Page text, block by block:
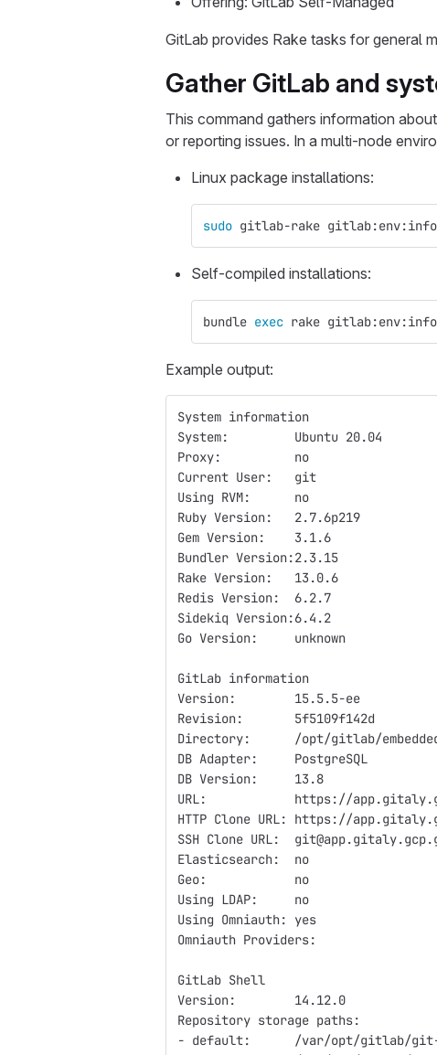
GitLab provides Rake tasks for general
Gather GitLab and
This command gathers information
or reporting issues. In a multi-node
Linux package installations:
sudo gitlab-rake gitlab:env:info
Self-compiled installations:
bundle exec rake gitlab:env:info
Example output:
System information
System:         Ubuntu 20.04
Proxy:          no
Current User:   git
Using RVM:      no
Ruby Version:   2.7.6p219
Gem Version:    3.1.6
Bundler Version:2.3.15
Rake Version:   13.0.6
Redis Version:  6.2.7
Sidekiq Version:6.4.2
Go Version:     unknown
GitLab information
Version:        15.5.5-ee
Revision:       5f5109f142d
Directory:      /opt/gitlab/
DB Adapter:     PostgreSQL
DB Version:     13.8
URL:            https://
HTTP Clone URL: https://
SSH Clone URL:
Elasticsearch:  no
Geo:            no
Using LDAP:     no
Using Omniauth: yes
Omniauth Providers:
GitLab Shell
Version:        14.12.0
Repository storage paths:
- default:      /var/opt/gitlab/git-